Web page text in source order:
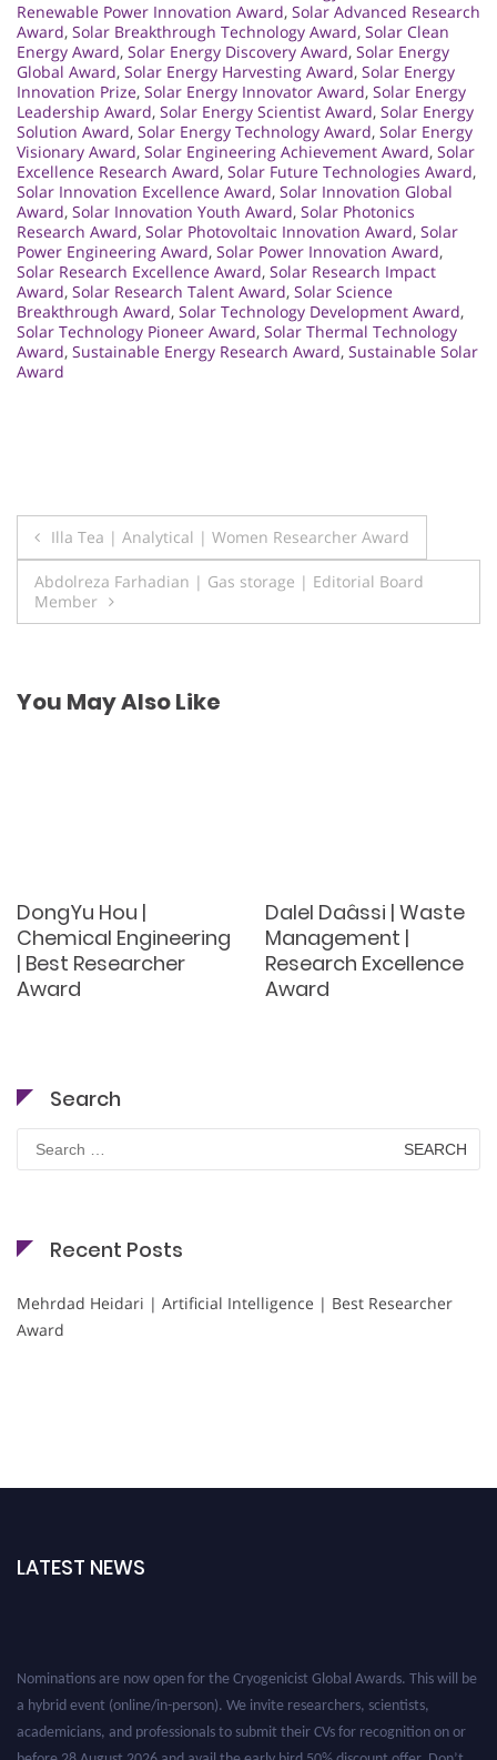
Renewable Power Innovation Award, Solar Advanced Research
Award, Solar Breakthrough Technology Award, Solar Clean
Energy Award, Solar Energy Discovery Award, Solar Energy
Global Award, Solar Energy Harvesting Award, Solar Energy
Innovation Prize, Solar Energy Innovator Award, Solar Energy
Leadership Award, Solar Energy Scientist Award, Solar Energy
Solution Award, Solar Energy Technology Award, Solar Energy
Visionary Award, Solar Engineering Achievement Award, Solar
Excellence Research Award, Solar Future Technologies Award,
Solar Innovation Excellence Award, Solar Innovation Global
Award, Solar Innovation Youth Award, Solar Photonics
Research Award, Solar Photovoltaic Innovation Award, Solar
Power Engineering Award, Solar Power Innovation Award,
Solar Research Excellence Award, Solar Research Impact
Award, Solar Research Talent Award, Solar Science
Breakthrough Award, Solar Technology Development Award,
Solar Technology Pioneer Award, Solar Thermal Technology
Award, Sustainable Energy Research Award, Sustainable Solar
Award
Post
navigation
Illa Tea | Analytical | Women Researcher Award
Abdolreza Farhadian | Gas storage | Editorial Board
Member
You May Also Like
DongYu Hou |
Chemical Engineering
| Best Researcher
Award
Dalel Daâssi | Waste
Management |
Research Excellence
Award
Search
Search
for:
Recent Posts
Mehrdad Heidari | Artificial Intelligence | Best Researcher
Award
LATEST NEWS
Nominations are now open for the Cryogenicist Global Awards. This will be
a hybrid event (online/in-person). We invite researchers, scientists,
academicians, and professionals to submit their CVs for recognition on or
before 28 August 2026 and avail the early bird 50% discount offer. Don’t